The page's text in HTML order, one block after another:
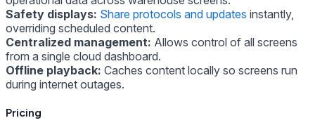
Safety displays: Share protocols and updates instantly,
overriding scheduled content.
Centralized management: Allows control of all screens
from a single cloud dashboard.
Offline playback: Caches content locally so screens run
during internet outages.
Pricing